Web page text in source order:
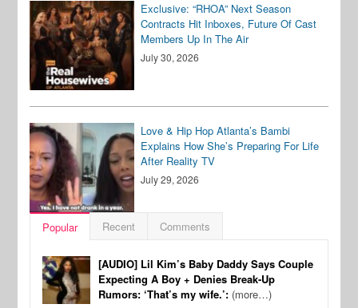
Exclusive: “RHOA” Next Season
Contracts Hit Inboxes, Future Of Cast
Members Up In The Air
July 30, 2026
Love & Hip Hop Atlanta’s Bambi
Explains How She’s Preparing For Life
After Reality TV
July 29, 2026
Popular Recent Comments
[AUDIO] Lil Kim’s Baby Daddy Says Couple
Expecting A Boy + Denies Break-Up
Rumors: ‘That’s my wife.’: (more…)